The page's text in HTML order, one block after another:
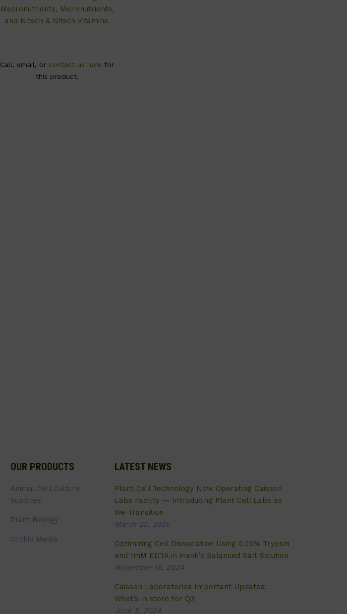
Macronutrients, Micronutrients,
and Nitsch & Nitsch Vitamins.
Call, email, or contact us here for
this product.
OUR PRODUCTS
Animal Cell Culture
Supplies
Plant Biology
Orchid Media
LATEST NEWS
Plant Cell Technology Now Operating Caisson
Labs Facility — Introducing Plant Cell Labs as
We Transition
March 25, 2025
Optimizing Cell Dissociation Using 0.25% Trypsin
and 1mM EDTA in Hank’s Balanced Salt Solution
November 18, 2024
Caisson Laboratories Important Updates:
What’s in store for Q3
June 5, 2024